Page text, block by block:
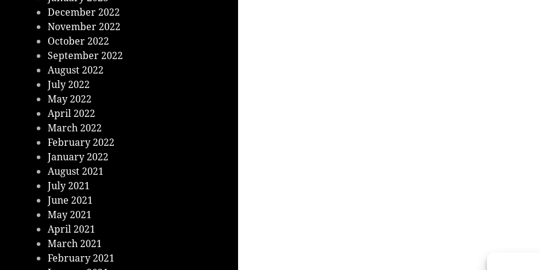
December 2022
November 2022
October 2022
September 2022
August 2022
July 2022
May 2022
April 2022
March 2022
February 2022
January 2022
August 2021
July 2021
June 2021
May 2021
April 2021
March 2021
February 2021